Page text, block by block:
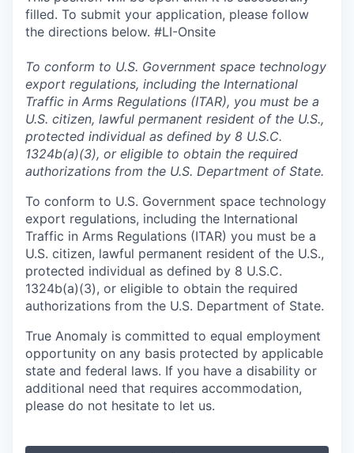
filled. To submit your application, please follow
the directions below. #LI-Onsite
To conform to U.S. Government space technology
export regulations, including the International
Traffic in Arms Regulations (ITAR), you must be a
U.S. citizen, lawful permanent resident of the U.S.,
protected individual as defined by 8 U.S.C.
1324b(a)(3), or eligible to obtain the required
authorizations from the U.S. Department of State.
To conform to U.S. Government space technology
export regulations, including the International
Traffic in Arms Regulations (ITAR) you must be a
U.S. citizen, lawful permanent resident of the U.S.,
protected individual as defined by 8 U.S.C.
1324b(a)(3), or eligible to obtain the required
authorizations from the U.S. Department of State.
True Anomaly is committed to equal employment
opportunity on any basis protected by applicable
state and federal laws. If you have a disability or
additional need that requires accommodation,
please do not hesitate to let us.